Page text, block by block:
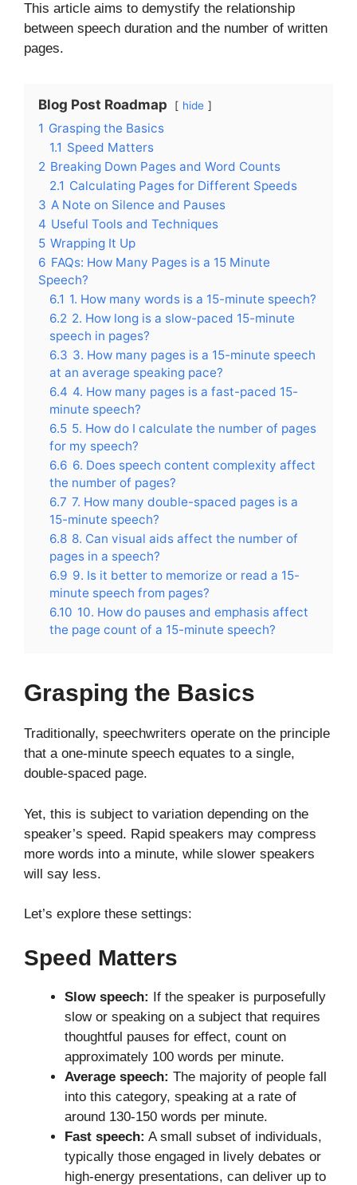
This article aims to demystify the relationship
between speech duration and the number of written
pages.
Blog Post Roadmap hide
1 Grasping the Basics
1.1 Speed Matters
2 Breaking Down Pages and Word Counts
2.1 Calculating Pages for Different Speeds
3 A Note on Silence and Pauses
4 Useful Tools and Techniques
5 Wrapping It Up
6 FAQs: How Many Pages is a 15 Minute
Speech?
6.1 1. How many words is a 15-minute speech?
6.2 2. How long is a slow-paced 15-minute
speech in pages?
6.3 3. How many pages is a 15-minute speech
at an average speaking pace?
6.4 4. How many pages is a fast-paced 15-
minute speech?
6.5 5. How do I calculate the number of pages
for my speech?
6.6 6. Does speech content complexity affect
the number of pages?
6.7 7. How many double-spaced pages is a
15-minute speech?
6.8 8. Can visual aids affect the number of
pages in a speech?
6.9 9. Is it better to memorize or read a 15-
minute speech from pages?
6.10 10. How do pauses and emphasis affect
the page count of a 15-minute speech?
Grasping the Basics
Traditionally, speechwriters operate on the principle
that a one-minute speech equates to a single,
double-spaced page.
Yet, this is subject to variation depending on the
speaker’s speed. Rapid speakers may compress
more words into a minute, while slower speakers
will say less.
Let’s explore these settings:
Speed Matters
Slow speech: If the speaker is purposefully
slow or speaking on a subject that requires
thoughtful pauses for effect, count on
approximately 100 words per minute.
Average speech: The majority of people fall
into this category, speaking at a rate of
around 130-150 words per minute.
Fast speech: A small subset of individuals,
typically those engaged in lively debates or
high-energy presentations, can deliver up to